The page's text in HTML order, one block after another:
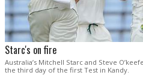
Starc's on fire
Australia’s Mitchell Starc and Steve
the third day of the first Test in Kandy.